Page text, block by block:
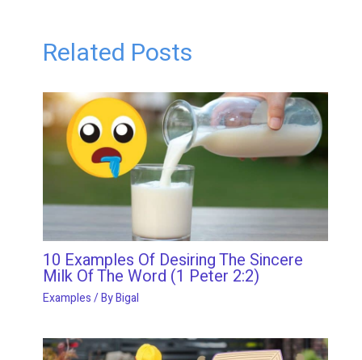
Related Posts
10 Examples Of Desiring The Sincere
Milk Of The Word (1 Peter 2:2)
Examples/ ByBigal